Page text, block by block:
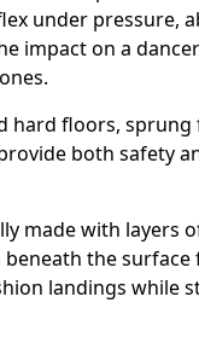
under pressure,
impact on a
hard floors, sprung
both safety
made with layers
the surface
landings while